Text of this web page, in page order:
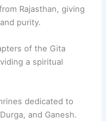
Rajasthan, giving
purity.
of the Gita
a spiritual
dedicated to
and Ganesh.